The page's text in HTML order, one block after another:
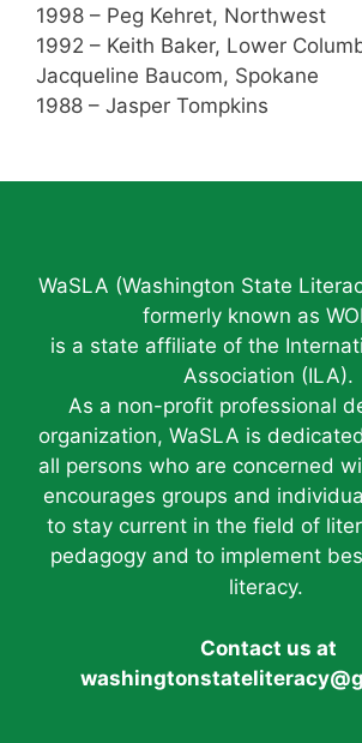
1998 – Peg Kehret, Northwest
1992 – Keith Baker, Lower
Jacqueline Baucom, Spokane
1988 – Jasper Tompkins
WaSLA (Washington State
formerly known as
is a state affiliate of the
Association (ILA).
As a non-profit professional
organization, WaSLA is
all persons who are concerned
encourages groups and
to stay current in the field of
pedagogy and to implement
literacy.
Contact us at